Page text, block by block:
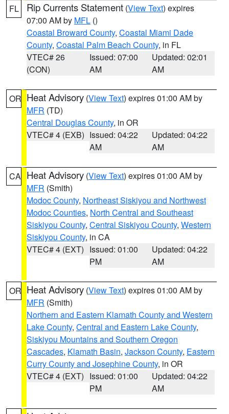
FL Rip Currents Statement (View Text) expires
07:00 AM by MFL ()
Coastal Broward County, Coastal Miami Dade
County, Coastal Palm Beach County, in FL
VTEC# 26
(CON)
Issued: 07:00
AM
Updated: 02:01
AM
OR Heat Advisory (View Text) expires 01:00 AM by
MFR (TD)
Central Douglas County, in OR
VTEC# 4 (EXB) Issued: 04:22
AM
Updated: 04:22
AM
CA Heat Advisory (View Text) expires 01:00 AM by
MFR (Smith)
Modoc County, Northeast Siskiyou and Northwest
Modoc Counties, North Central and Southeast
Siskiyou County, Central Siskiyou County, Western
Siskiyou County, in CA
VTEC# 4 (EXT) Issued: 01:00
PM
Updated: 04:22
AM
OR Heat Advisory (View Text) expires 01:00 AM by
MFR (Smith)
Northern and Eastern Klamath County and Western
Lake County, Central and Eastern Lake County,
Siskiyou Mountains and Southern Oregon
Cascades, Klamath Basin, Jackson County, Eastern
Curry County and Josephine County, in OR
VTEC# 4 (EXT) Issued: 01:00
PM
Updated: 04:22
AM